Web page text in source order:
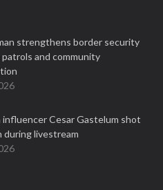
strengthens border security
and community
influencer Cesar Gastelum shot
during livestream